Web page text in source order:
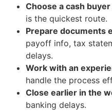
Choose a cash buyer
is the quickest route.
Prepare documents
payoff info, tax
delays.
Work with an
handle the process
Close earlier in the
banking delays.